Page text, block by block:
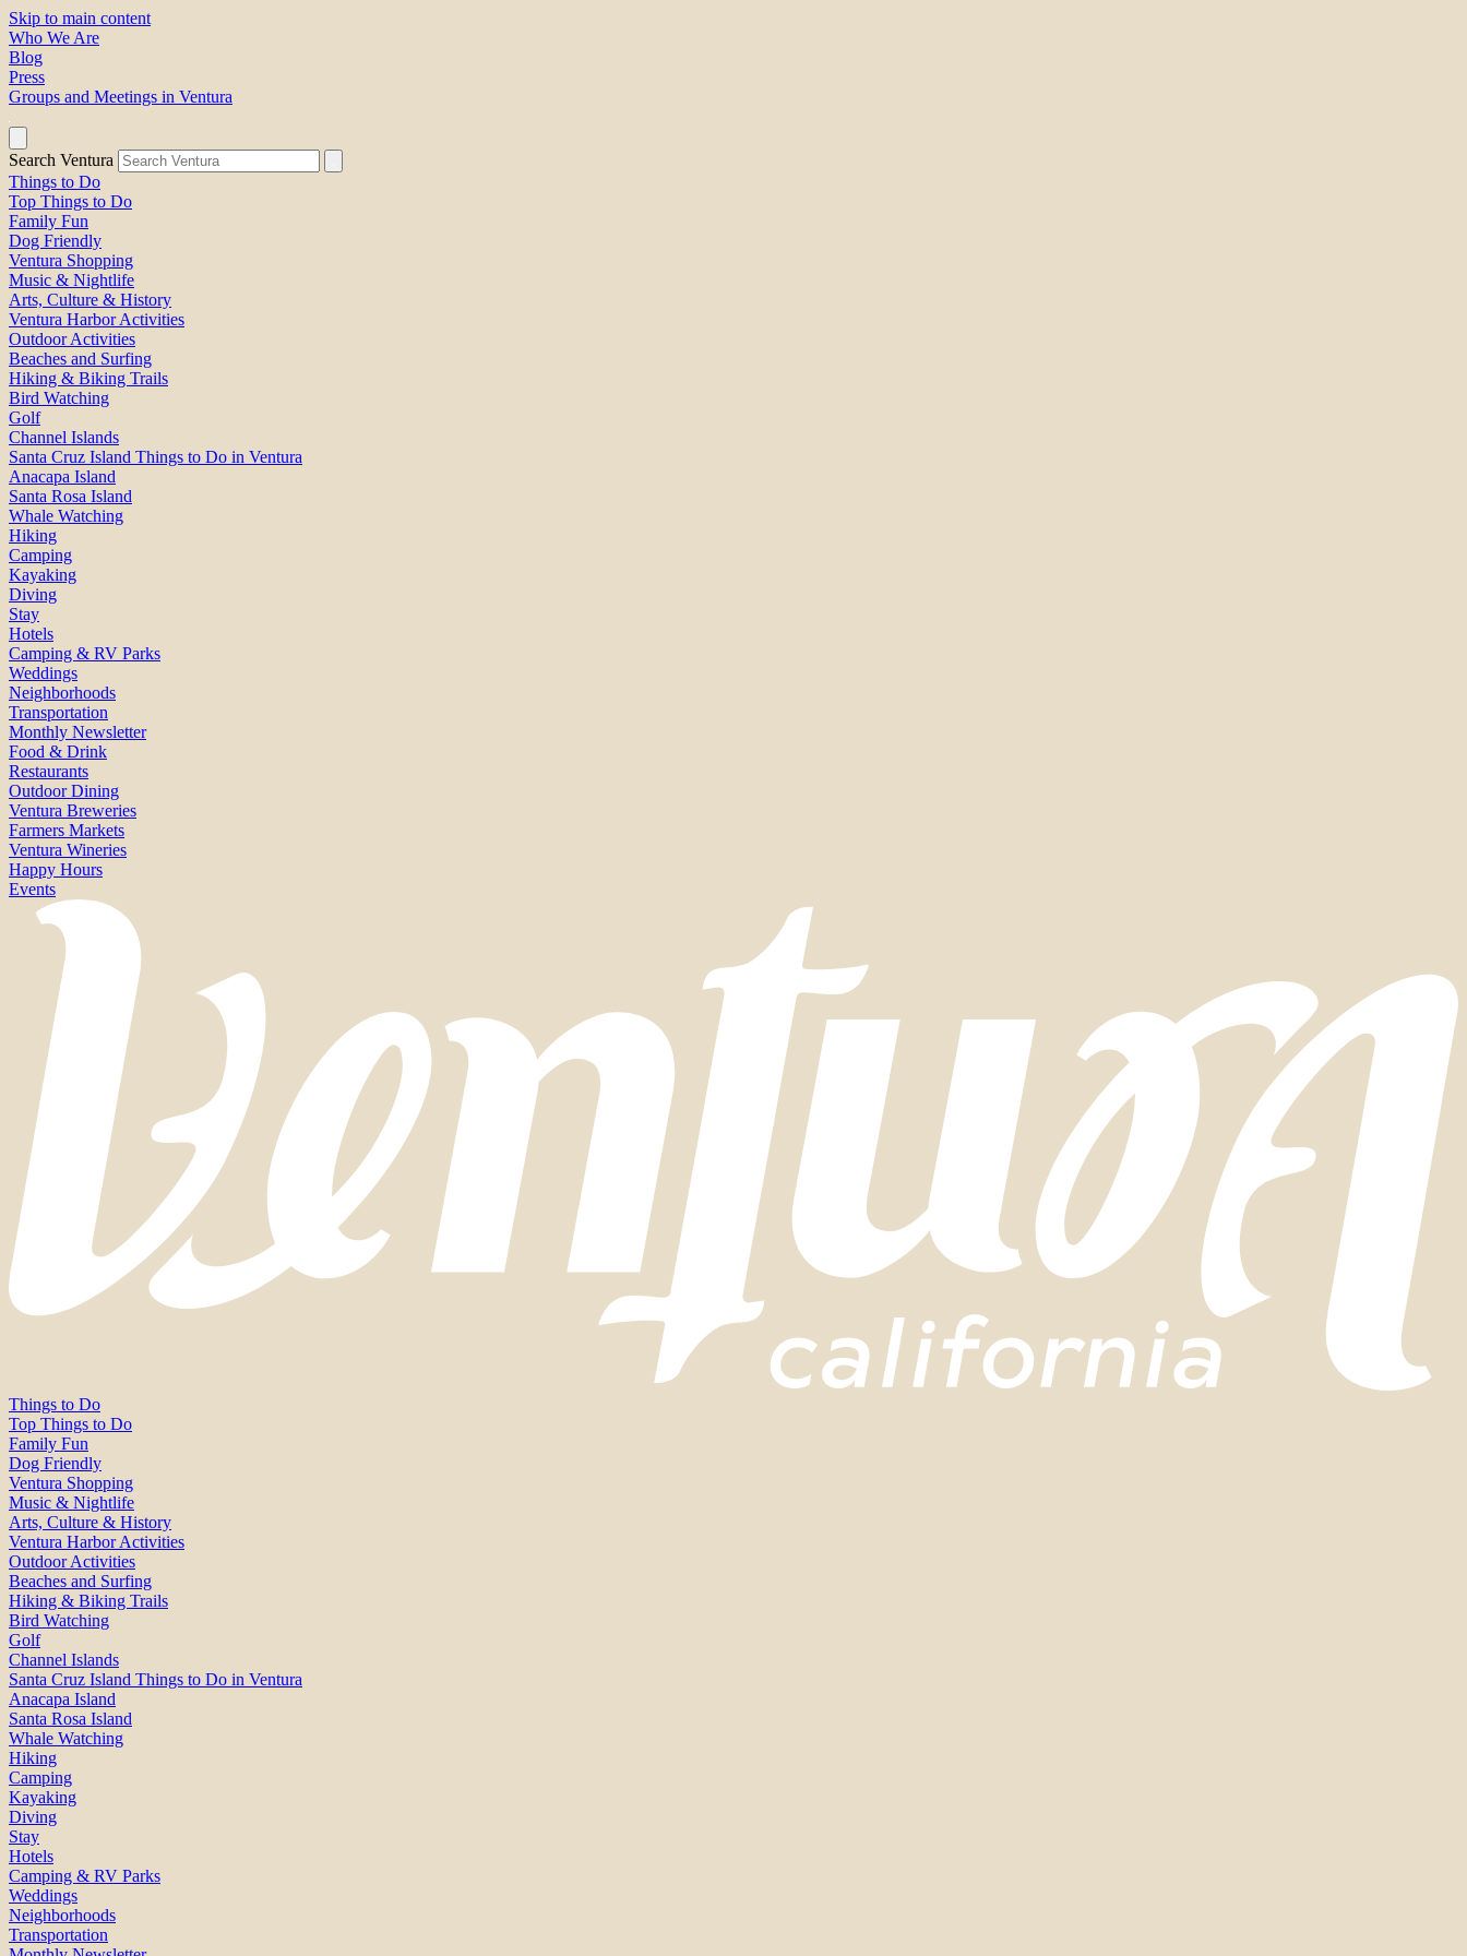
Skip to main content
Who We Are
Blog
Press
Groups and Meetings in Ventura
Search Ventura
Things to Do
Top Things to Do
Family Fun
Dog Friendly
Ventura Shopping
Music & Nightlife
Arts, Culture & History
Ventura Harbor Activities
Outdoor Activities
Beaches and Surfing
Hiking & Biking Trails
Bird Watching
Golf
Channel Islands
Santa Cruz Island Things to Do in Ventura
Anacapa Island
Santa Rosa Island
Whale Watching
Hiking
Camping
Kayaking
Diving
Stay
Hotels
Camping & RV Parks
Weddings
Neighborhoods
Transportation
Monthly Newsletter
Food & Drink
Restaurants
Outdoor Dining
Ventura Breweries
Farmers Markets
Ventura Wineries
Happy Hours
Events
Things to Do
Top Things to Do
Family Fun
Dog Friendly
Ventura Shopping
Music & Nightlife
Arts, Culture & History
Ventura Harbor Activities
Outdoor Activities
Beaches and Surfing
Hiking & Biking Trails
Bird Watching
Golf
Channel Islands
Santa Cruz Island Things to Do in Ventura
Anacapa Island
Santa Rosa Island
Whale Watching
Hiking
Camping
Kayaking
Diving
Stay
Hotels
Camping & RV Parks
Weddings
Neighborhoods
Transportation